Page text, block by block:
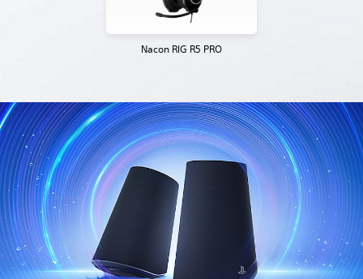
Nacon RIG R5 PRO